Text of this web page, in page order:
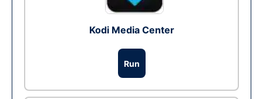
Kodi Media Center
Run